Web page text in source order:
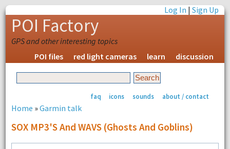
Log In |Sign Up
POI Factory
GPS and other interesting topics
POI files
red light cameras learn discussion
faq icons sounds about / contact
Home »Garmin talk
SOX MP3'S And WAVS (ghosts And Goblins)